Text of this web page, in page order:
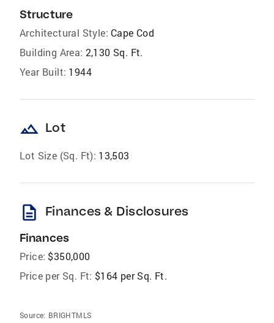
Structure
Architectural Style: Cape Cod
Building Area: 2,130 Sq. Ft.
Year Built: 1944
landscape Lot
Lot Size (Sq. Ft): 13,503
description Finances & Disclosures
Finances
Price: $350,000
Price per Sq. Ft: $164 per Sq. Ft.
Source: BRIGHTMLS